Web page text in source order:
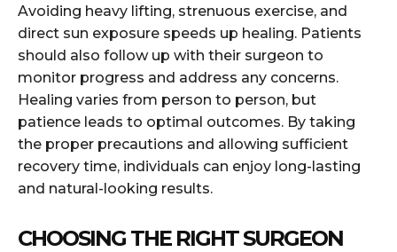
Avoiding heavy lifting, strenuous exercise, and
direct sun exposure speeds up healing. Patients
should also follow up with their surgeon to
monitor progress and address any concerns.
Healing varies from person to person, but
patience leads to optimal outcomes. By taking
the proper precautions and allowing sufficient
recovery time, individuals can enjoy long-lasting
and natural-looking results.
CHOOSING THE RIGHT SURGEON